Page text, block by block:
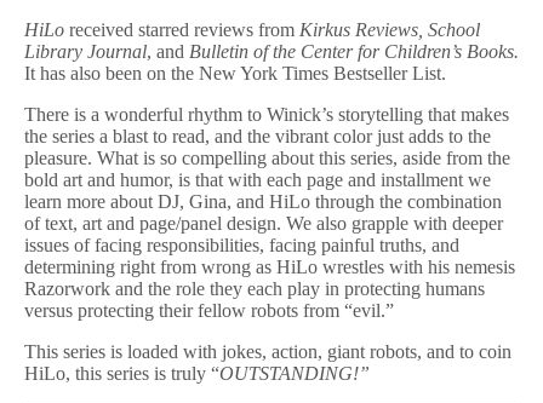
HiLo received starred reviews from Kirkus Reviews, School
Library Journal, and Bulletin of the Center for Children’s Books.
It has also been on the New York Times Bestseller List.
There is a wonderful rhythm to Winick’s storytelling that makes
the series a blast to read, and the vibrant color just adds to the
pleasure. What is so compelling about this series, aside from the
bold art and humor, is that with each page and installment we
learn more about DJ, Gina, and HiLo through the combination
of text, art and page/panel design. We also grapple with deeper
issues of facing responsibilities, facing painful truths, and
determining right from wrong as HiLo wrestles with his nemesis
Razorwork and the role they each play in protecting humans
versus protecting their fellow robots from “evil.”
This series is loaded with jokes, action, giant robots, and to coin
HiLo, this series is truly “OUTSTANDING!”